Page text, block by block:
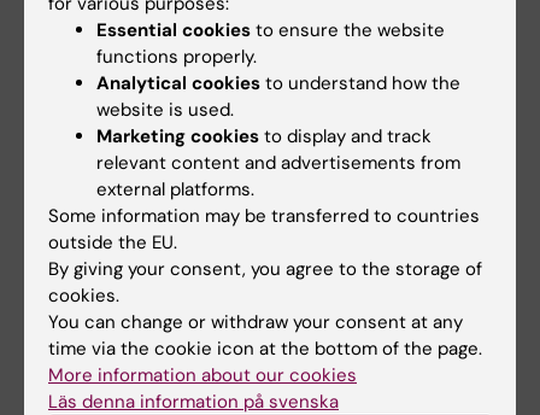
Naturally acquired IgG responses to
Plasmodium falciparum do not target the
conserved termini of the malaria vaccine
candidate merozoite surface protein 2
Zerebinski J; Margerie L; Han NS; Moll M;
Ritvos M; Jahnmatz P; Ahlborg N; Ngasala B;
Rooth I; Sjöberg R; Sundling C; Yman V; Färnert
A; Plaza D
All authors
PREPRINT:BIORXIV.2022
A genomic platform for epidemiological
surveillance and vaccine antigen discovery
using long-read amplicon sequencing
Plaza DF; Zerebinski J; Broumou I; Lautenbach
MJ; Ngasala B; Sundling C; Färnert A
Essential cookies to ensure the website
functions properly.
Analytical cookies to understand how the
website is used.
Marketing cookies to display and track
relevant content and advertisements from
external platforms.
Some information may be transferred to countries
outside the EU.
By giving your consent, you agree to the storage of
cookies.
You can change or withdraw your consent at any
time via the cookie icon at the bottom of the page.
More information about our cookies
Läs denna information på svenska